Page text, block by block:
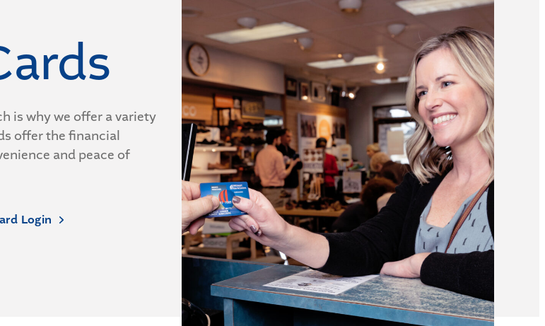
is why we offer a variety
offer the financial
and peace of
Login